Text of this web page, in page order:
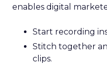
enables digital
Start recording
Stitch together
clips.